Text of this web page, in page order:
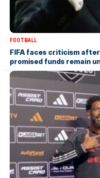
FOOTBALL
FIFA faces criticism after
promised funds remain